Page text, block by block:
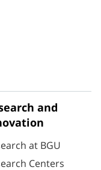
and
at BGU
Centers